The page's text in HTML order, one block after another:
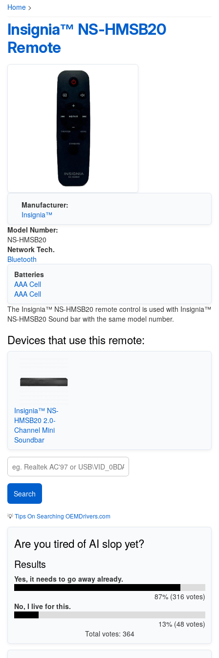
Home >
Insignia™ NS-HMSB20
Remote
Manufacturer:
Insignia™
Model Number:
NS-HMSB20
Network Tech.
Bluetooth
Batteries
AAA Cell
AAA Cell
The Insignia™ NS-HMSB20 remote control is used with Insignia™
NS-HMSB20 Sound bar with the same model number.
Devices that use this remote:
Insignia™ NS-
HMSB20 2.0-
Channel Mini
Soundbar
💡Tips On Searching OEMDrivers.com
Are you tired of AI slop yet?
Results
Yes, it needs to go away already.
87% (316 votes)
No, I live for this.
13% (48 votes)
Total votes: 364